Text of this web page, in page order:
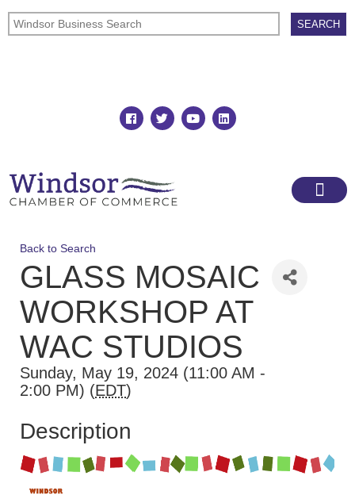
Back to Search
GLASS MOSAIC
WORKSHOP AT
WAC STUDIOS
Sunday, May 19, 2024 (11:00 AM -
2:00 PM) (EDT)
Description